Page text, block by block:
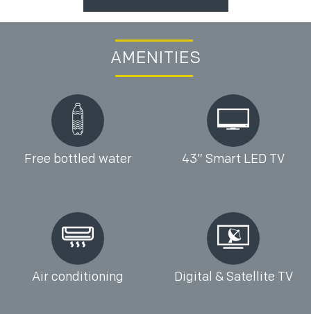
AMENITIES
Free bottled water 43” Smart LED TV
Air conditioning Digital & Satellite TV